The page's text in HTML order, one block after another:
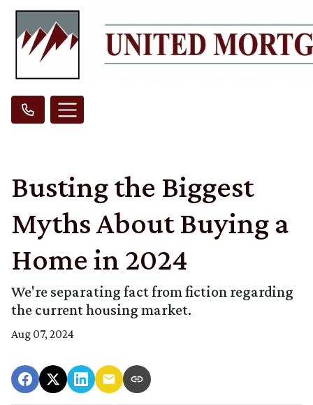
Busting the Biggest
Myths About Buying a
Home in 2024
We're separating fact from fiction regarding
the current housing market.
Aug 07, 2024